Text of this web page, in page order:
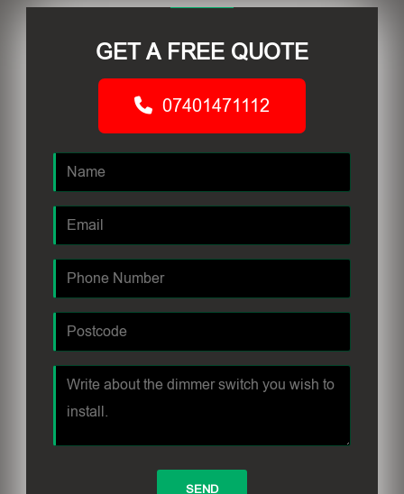
GET A FREE QUOTE
07401471112